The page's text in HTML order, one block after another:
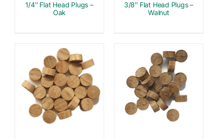
1/4″ Flat Head Plugs –
Oak
3/8″ Flat Head Plugs –
Walnut